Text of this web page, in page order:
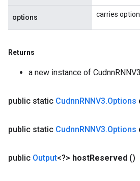
options carries
Returns
a new instance of CudnnRNNV3
public static CudnnRNNV3.Options
public static CudnnRNNV3.Options
public Output<?> hostReserved ()